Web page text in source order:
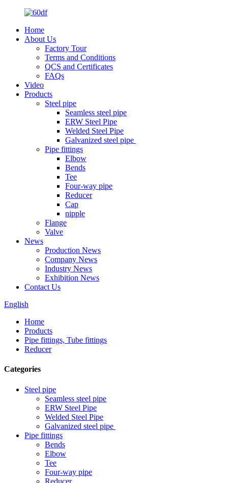
Home
About Us
Factory Tour
Terms and Conditions
QCS and Certificates
FAQs
Video
Products
Steel pipe
Seamless steel pipe
ERW Steel Pipe
Welded Steel Pipe
Galvanized steel pipe
Pipe fittings
Elbow
Bends
Tee
Four-way pipe
Reducer
Cap
nipple
Flange
Valve
News
Production News
Company News
Industry News
Exhibition News
Contact Us
English
Home
Products
Pipe fittings, Tube fittings
Reducer
Categories
Steel pipe
Seamless steel pipe
ERW Steel Pipe
Welded Steel Pipe
Galvanized steel pipe
Pipe fittings
Bends
Elbow
Tee
Four-way pipe
Reducer